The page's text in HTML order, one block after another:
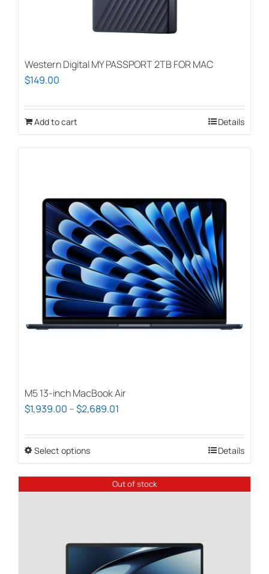
Western Digital MY PASSPORT 2TB FOR MAC
$149.00
Add to cart Details
M5 13-inch MacBook Air
$1,939.00 –$2,689.01
$1,939.00
Select optionsThis
options
may
Details
Out of stock